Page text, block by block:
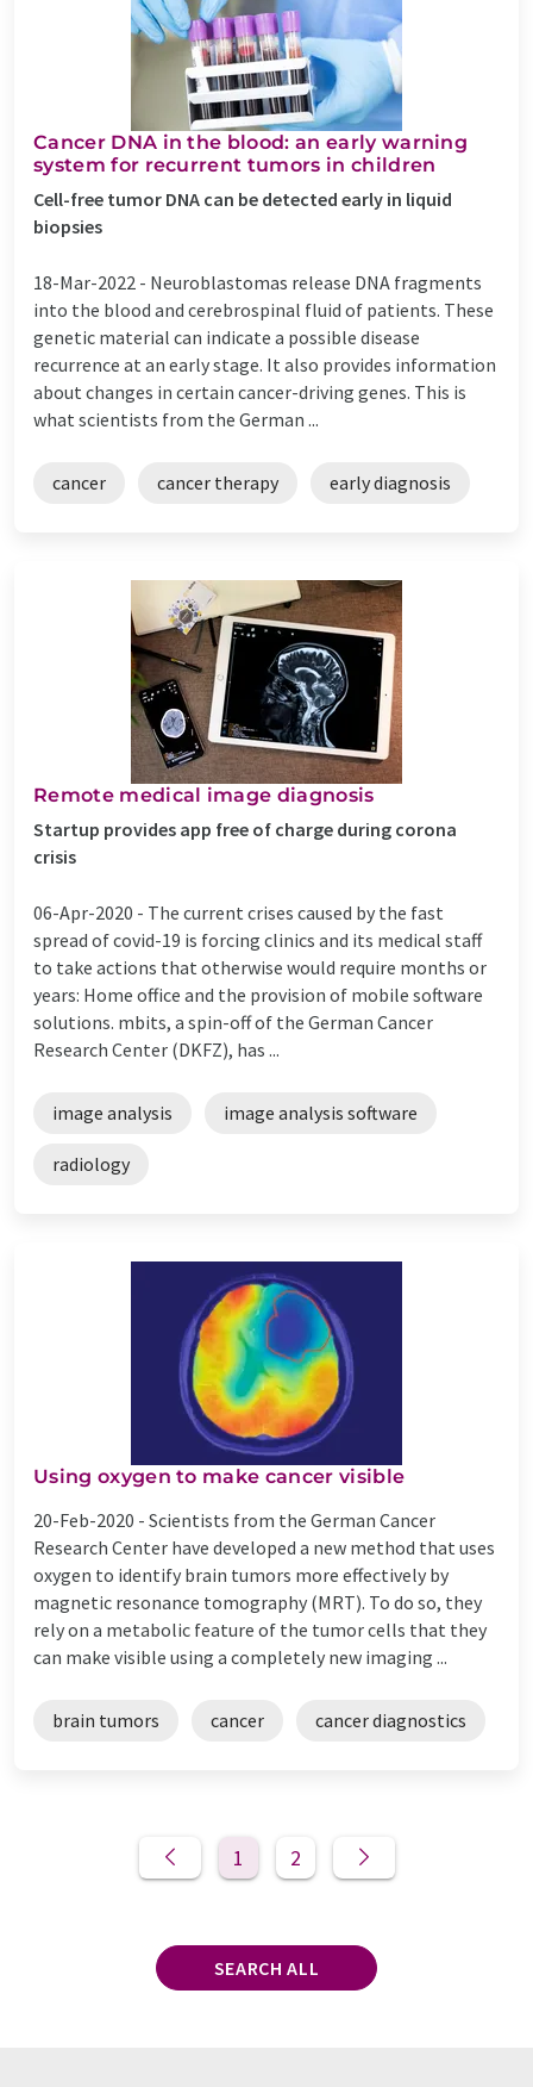
Cancer DNA in the blood: an early warning
system for recurrent tumors in children
Cell-free tumor DNA can be detected early in liquid
biopsies
18-Mar-2022 - Neuroblastomas release DNA fragments
into the blood and cerebrospinal fluid of patients. These
genetic material can indicate a possible disease
recurrence at an early stage. It also provides information
about changes in certain cancer-driving genes. This is
what scientists from the German ...
cancer cancer therapy early diagnosis
Remote medical image diagnosis
Startup provides app free of charge during corona
crisis
06-Apr-2020 - The current crises caused by the fast
spread of covid-19 is forcing clinics and its medical staff
to take actions that otherwise would require months or
years: Home office and the provision of mobile software
solutions. mbits, a spin-off of the German Cancer
Research Center (DKFZ), has ...
image analysis image analysis software
radiology
Using oxygen to make cancer visible
20-Feb-2020 - Scientists from the German Cancer
Research Center have developed a new method that uses
oxygen to identify brain tumors more effectively by
magnetic resonance tomography (MRT). To do so, they
rely on a metabolic feature of the tumor cells that they
can make visible using a completely new imaging ...
brain tumors cancer cancer diagnostics
1 2
SEARCH ALL